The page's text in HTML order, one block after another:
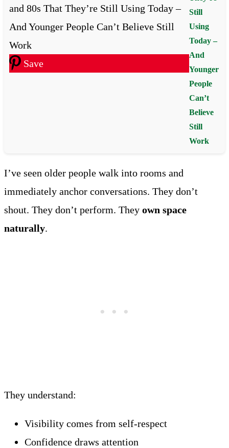
Save
Still
Using
Today –
And
Younger
People
Can’t
Believe
Still
Work
I’ve seen older people walk into rooms and
immediately anchor conversations. They don’t
shout. They don’t perform. They own space
naturally.
They understand:
Visibility comes from self-respect
Confidence draws attention